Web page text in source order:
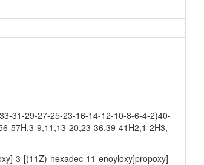
31-29-27-25-23-16-14-12-10-8-6-4-2)40-
57H,3-9,11,13-20,23-36,39-41H2,1-2H3,
3-[(11Z)-hexadec-11-enoyloxy]propoxy]